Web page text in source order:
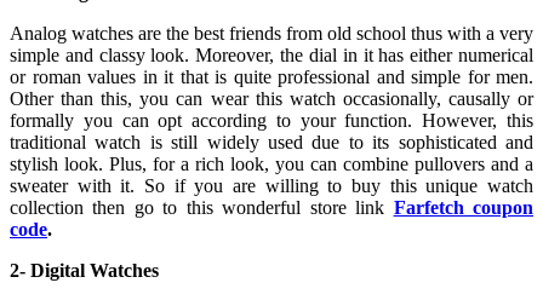
Analog watches are the best friends from old school thus with a very
simple and classy look. Moreover, the dial in it has either numerical
or roman values in it that is quite professional and simple for men.
Other than this, you can wear this watch occasionally, causally or
formally you can opt according to your function. However, this
traditional watch is still widely used due to its sophisticated and
stylish look. Plus, for a rich look, you can combine pullovers and a
sweater with it. So if you are willing to buy this unique watch
collection then go to this wonderful store link Farfetch coupon
code.
2- Digital Watches